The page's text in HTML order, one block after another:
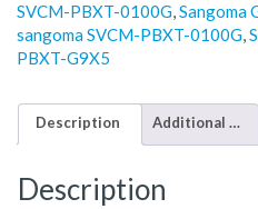
SVCM-PBXT-0100G,Sangoma
sangoma SVCM-PBXT-0100G,
PBXT-G9X5
Description Additional information
Description